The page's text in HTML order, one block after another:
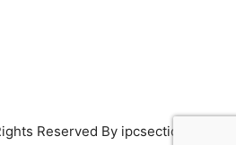
Reserved By ipcsections